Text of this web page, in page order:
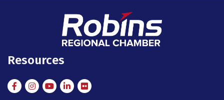
Resources
FacebookInstagramInstagram
LinkedIn
Flickr